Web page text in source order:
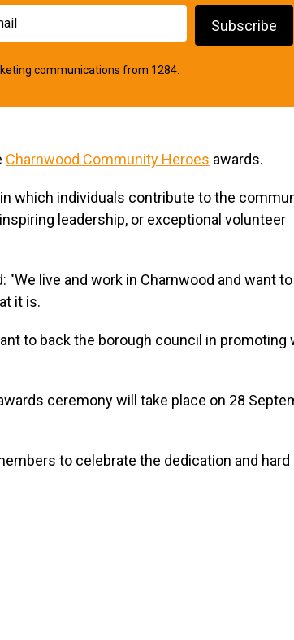
communications from 1284.
Charnwood Community Heroes awards.
which individuals contribute to the
leadership, or exceptional volunteer
"We live and work in Charnwood and want to
it is.
to back the borough council in promoting
ceremony will take place on 28
to celebrate the dedication and hard